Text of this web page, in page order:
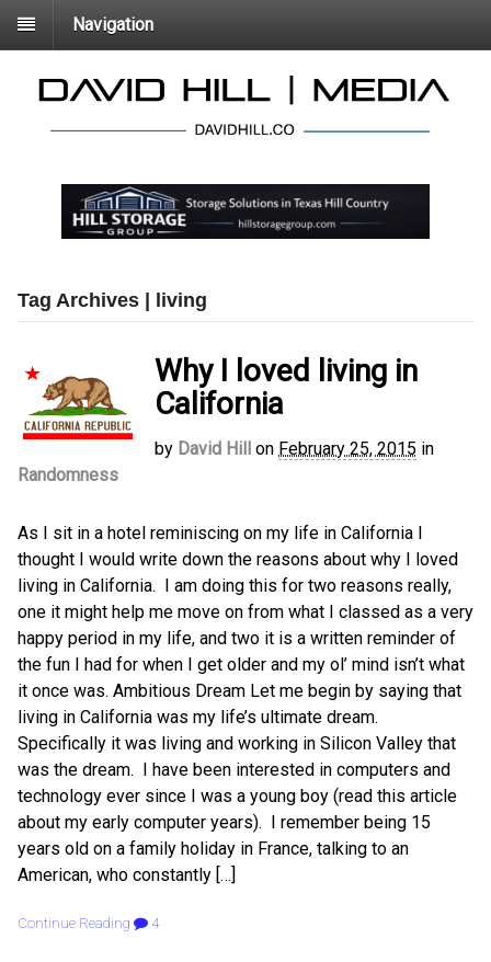
Navigation
Tag Archives | living
Why I loved living in
California
by David Hill on February 25, 2015 in
Randomness
As I sit in a hotel reminiscing on my life in California I
thought I would write down the reasons about why I loved
living in California. I am doing this for two reasons really,
one it might help me move on from what I classed as a very
happy period in my life, and two it is a written reminder of
the fun I had for when I get older and my ol’ mind isn’t what
it once was. Ambitious Dream Let me begin by saying that
living in California was my life’s ultimate dream.
Specifically it was living and working in Silicon Valley that
was the dream. I have been interested in computers and
technology ever since I was a young boy (read this article
about my early computer years). I remember being 15
years old on a family holiday in France, talking to an
American, who constantly […]
Continue Reading 4